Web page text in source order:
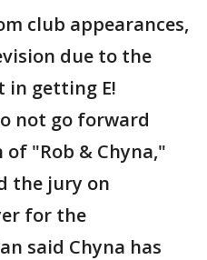
club appearances,
due to the
getting E!
not go forward
of "Rob & Chyna,"
the jury on
for the
said Chyna has